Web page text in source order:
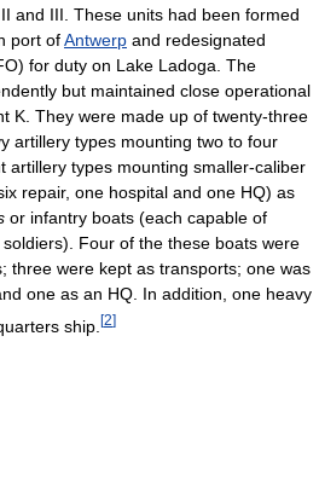
II and III. These units had been formed
port ofAntwerp and redesignated
for duty on Lake Ladoga. The
but maintained close operational
K. They were made up of twenty-three
artillery types mounting two to four
artillery types mounting smaller-caliber
repair, one hospital and one HQ) as
or infantry boats (each capable of
Four of the these boats were
three were kept as transports; one was
one as an HQ. In addition, one heavy
ship. [2]